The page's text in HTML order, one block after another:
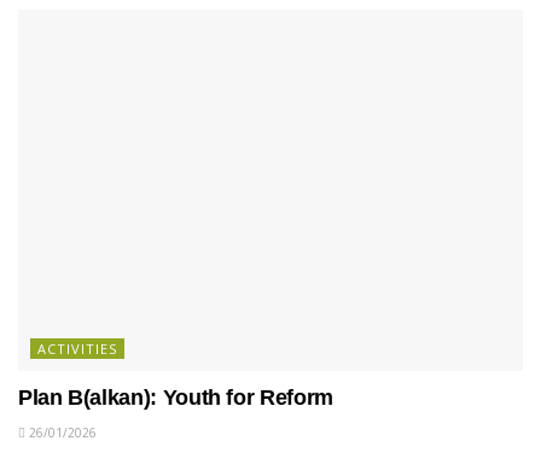
ACTIVITIES
Plan B(alkan): Youth for Reform
26/01/2026